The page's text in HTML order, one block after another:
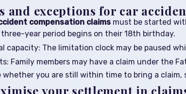
and exceptions for car
compensation claims must be started
year period begins on their 18th birthday.
capacity: The limitation clock may be paused
Family members may have a claim under the
whether you are still within time to bring a claim,
your settlement in